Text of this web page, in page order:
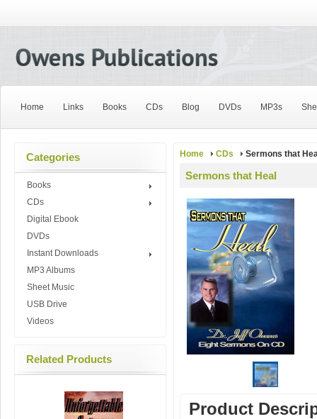
Home Links Books CDs Blog DVDs MP3s
Categories
Books
CDs
Digital Ebook
DVDs
Instant Downloads
MP3 Albums
Sheet Music
USB Drive
Videos
Related Products
Home CDs Sermons that
Sermons that Heal
Product